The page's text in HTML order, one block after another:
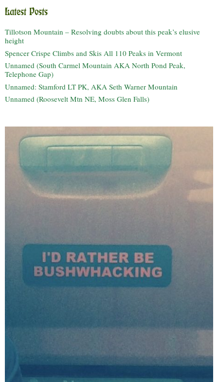
Latest Posts
Tillotson Mountain – Resolving doubts about this peak’s elusive
height
Spencer Crispe Climbs and Skis All 110 Peaks in Vermont
Unnamed (South Carmel Mountain AKA North Pond Peak,
Telephone Gap)
Unnamed: Stamford LT PK, AKA Seth Warner Mountain
Unnamed (Roosevelt Mtn NE, Moss Glen Falls)